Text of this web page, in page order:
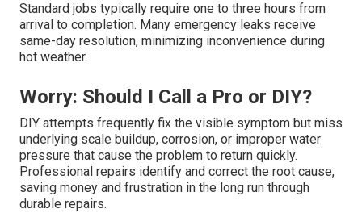
Standard jobs typically require one to three hours from
arrival to completion. Many emergency leaks receive
same-day resolution, minimizing inconvenience during
hot weather.
Worry: Should I Call a Pro or DIY?
DIY attempts frequently fix the visible symptom but miss
underlying scale buildup, corrosion, or improper water
pressure that cause the problem to return quickly.
Professional repairs identify and correct the root cause,
saving money and frustration in the long run through
durable repairs.